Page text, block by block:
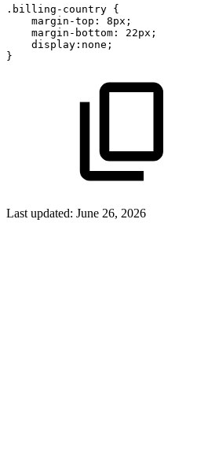
.billing-country {
margin-top:
8px;
margin-bottom:
22px;
display:none;
}
Last updated: June 26, 2026